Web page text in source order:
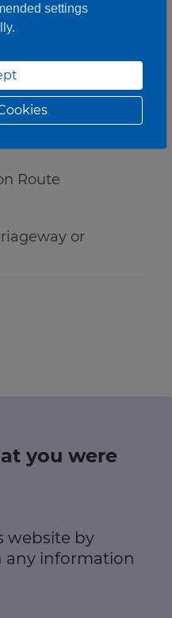
Route
or
you were
website by
any information
settings